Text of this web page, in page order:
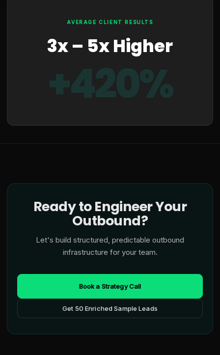
AVERAGE CLIENT RESULTS
3x – 5x Higher
+420%
Ready to Engineer Your
Outbound?
Let's build structured, predictable outbound
infrastructure for your team.
Book a Strategy Call
Get 50 Enriched Sample Leads